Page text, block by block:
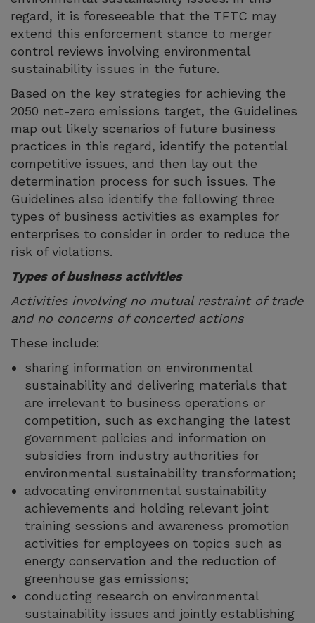
regard, it is foreseeable that the TFTC may
extend this enforcement stance to merger
control reviews involving environmental
sustainability issues in the future.
Based on the key strategies for achieving the
2050 net-zero emissions target, the Guidelines
map out likely scenarios of future business
practices in this regard, identify the potential
competitive issues, and then lay out the
determination process for such issues. The
Guidelines also identify the following three
types of business activities as examples for
enterprises to consider in order to reduce the
risk of violations.
Types of business activities
Activities involving no mutual restraint of trade
and no concerns of concerted actions
These include:
sharing information on environmental
sustainability and delivering materials that
are irrelevant to business operations or
competition, such as exchanging the latest
government policies and information on
subsidies from industry authorities for
environmental sustainability transformation;
advocating environmental sustainability
achievements and holding relevant joint
training sessions and awareness promotion
activities for employees on topics such as
energy conservation and the reduction of
greenhouse gas emissions;
conducting research on environmental
sustainability issues and jointly establishing